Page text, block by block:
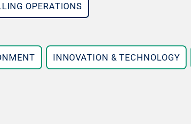
OPERATIONS
INNOVATION & TECHNOLOGY